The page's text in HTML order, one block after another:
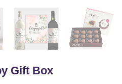
Gift Box